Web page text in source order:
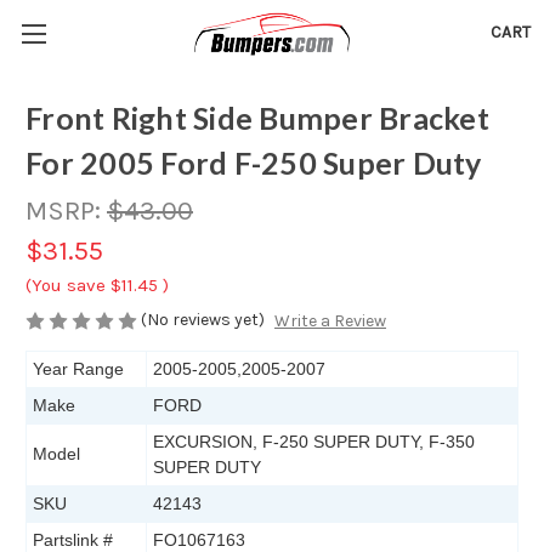
CART
Front Right Side Bumper Bracket
For 2005 Ford F-250 Super Duty
MSRP: $43.00
$31.55
(You save $11.45 )
(No reviews yet) Write a Review
Year Range
2005-2005,2005-2007
Make
FORD
Model
EXCURSION, F-250 SUPER DUTY, F-350
SUPER DUTY
SKU
42143
Partslink #
FO1067163